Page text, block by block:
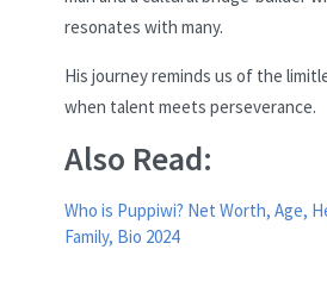
resonates with many.
His journey reminds us of the
when talent meets perseverance.
Also Read:
Who is Puppiwi? Net Worth, Age,
Family, Bio 2024